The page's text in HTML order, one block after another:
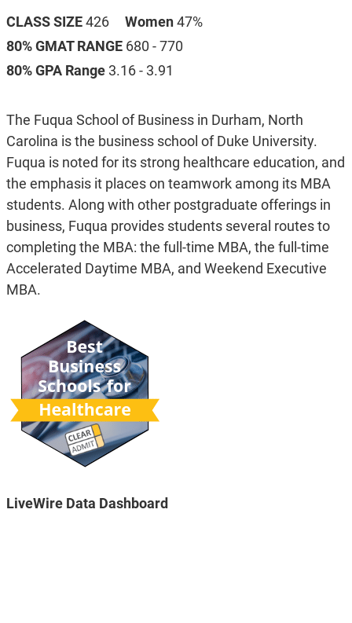
CLASS SIZE 426 Women 47%
80% GMAT RANGE 680 - 770
80% GPA Range 3.16 - 3.91
The Fuqua School of Business in Durham, North
Carolina is the business school of Duke University.
Fuqua is noted for its strong healthcare education, and
the emphasis it places on teamwork among its MBA
students. Along with other postgraduate offerings in
business, Fuqua provides students several routes to
completing the MBA: the full-time MBA, the full-time
Accelerated Daytime MBA, and Weekend Executive
MBA.
LiveWire Data Dashboard